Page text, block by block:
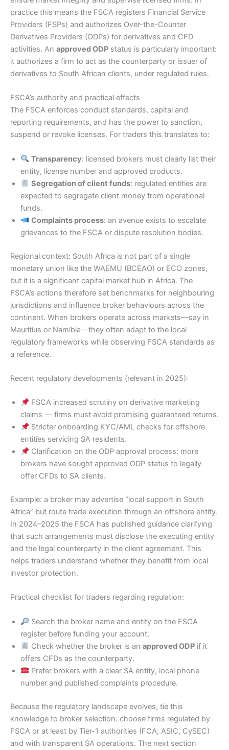
practice this means the FSCA registers Financial Service
Providers (FSPs) and authorizes Over-the-Counter
Derivatives Providers (ODPs) for derivatives and CFD
activities. An approved ODP status is particularly important:
it authorizes a firm to act as the counterparty or issuer of
derivatives to South African clients, under regulated rules.
FSCA’s authority and practical effects
The FSCA enforces conduct standards, capital and
reporting requirements, and has the power to sanction,
suspend or revoke licenses. For traders this translates to:
Transparency: licensed brokers must clearly list their
entity, license number and approved products.
Segregation of client funds: regulated entities are
expected to segregate client money from operational
funds.
Complaints process: an avenue exists to escalate
grievances to the FSCA or dispute resolution bodies.
Regional context: South Africa is not part of a single
monetary union like the WAEMU (BCEAO) or ECO zones,
but it is a significant capital market hub in Africa. The
FSCA’s actions therefore set benchmarks for neighbouring
jurisdictions and influence broker behaviours across the
continent. When brokers operate across markets—say in
Mauritius or Namibia—they often adapt to the local
regulatory frameworks while observing FSCA standards as
a reference.
Recent regulatory developments (relevant in 2025):
FSCA increased scrutiny on derivative marketing
claims — firms must avoid promising guaranteed returns.
Stricter onboarding KYC/AML checks for offshore
entities servicing SA residents.
Clarification on the ODP approval process: more
brokers have sought approved ODP status to legally
offer CFDs to SA clients.
Example: a broker may advertise “local support in South
Africa” but route trade execution through an offshore entity.
In 2024–2025 the FSCA has published guidance clarifying
that such arrangements must disclose the executing entity
and the legal counterparty in the client agreement. This
helps traders understand whether they benefit from local
investor protection.
Practical checklist for traders regarding regulation:
Search the broker name and entity on the FSCA
register before funding your account.
Check whether the broker is an approved ODPif it
offers CFDs as the counterparty.
Prefer brokers with a clear SA entity, local phone
number and published complaints procedure.
Because the regulatory landscape evolves, tie this
knowledge to broker selection: choose firms regulated by
FSCA or at least by Tier-1 authorities (FCA, ASIC, CySEC)
and with transparent SA operations. The next section